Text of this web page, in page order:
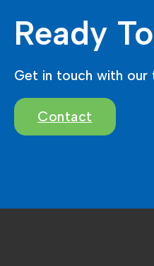
Ready
Get in touch with our
Contact